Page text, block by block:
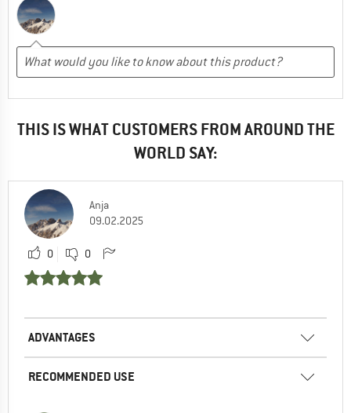
THIS IS WHAT CUSTOMERS FROM AROUND THE
WORLD SAY:
Anja
09.02.2025
0 0
ADVANTAGES
RECOMMENDED USE